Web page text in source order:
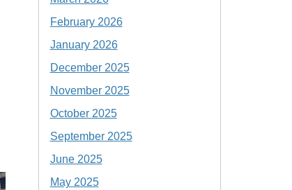
February 2026
January 2026
December 2025
November 2025
October 2025
September 2025
June 2025
May 2025